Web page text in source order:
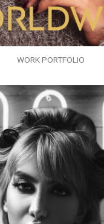
WORK PORTFOLIO